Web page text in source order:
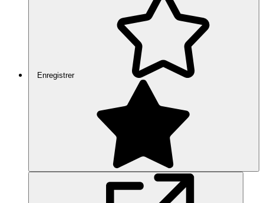
Enregistrer